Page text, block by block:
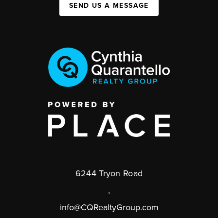
SEND US A MESSAGE
6244 Tryon Road
,
info@CQRealtyGroup.com